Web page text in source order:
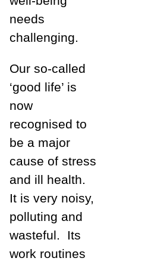
needs
challenging.
Our so-called
‘good life’ is
now
recognised to
be a major
cause of stress
and ill health.
It is very noisy,
polluting and
wasteful.
Its
work routines